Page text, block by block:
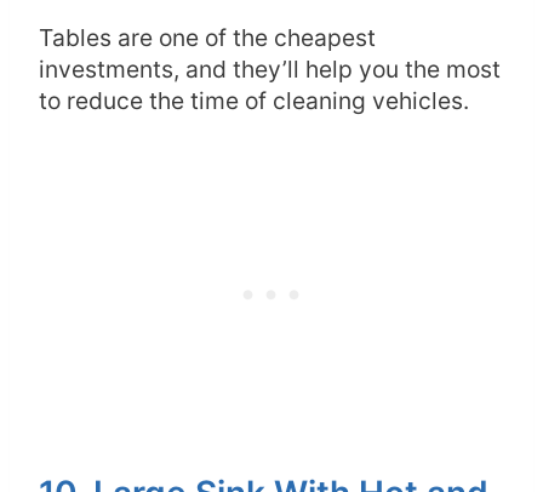
Tables are one of the cheapest
investments, and they’ll help you the most
to reduce the time of cleaning vehicles.